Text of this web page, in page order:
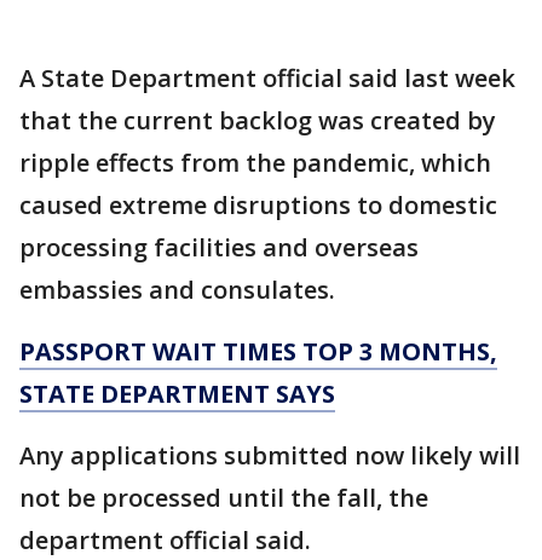
A State Department official said last week
that the current backlog was created by
ripple effects from the pandemic, which
caused extreme disruptions to domestic
processing facilities and overseas
embassies and consulates.
PASSPORT WAIT TIMES TOP 3 MONTHS,
STATE DEPARTMENT SAYS
Any applications submitted now likely will
not be processed until the fall, the
department official said.